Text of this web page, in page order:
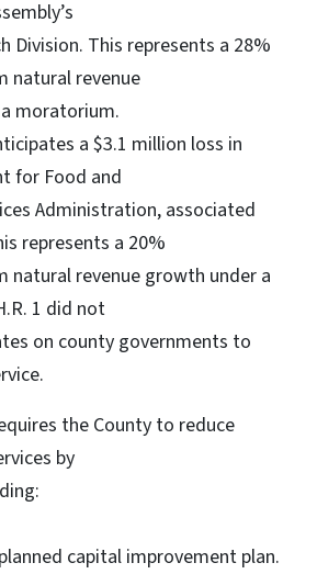
Division. This represents a 28%
natural revenue
moratorium.
a $3.1 million loss in
for Food and
Administration, associated
represents a 20%
natural revenue growth under a
1 did not
on county governments to
the County to reduce
by
capital improvement plan.